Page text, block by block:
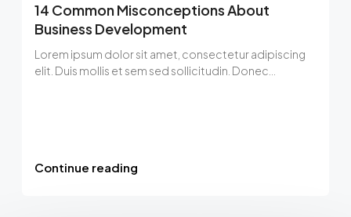
14 Common Misconceptions About
Business Development
Lorem ipsum dolor sit amet, consectetur adipiscing
elit. Duis mollis et sem sed sollicitudin. Donec...
Continue reading